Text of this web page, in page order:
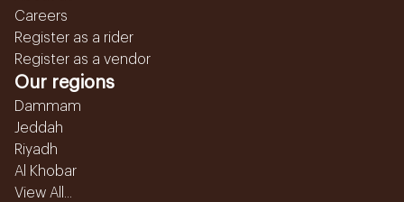
Careers
Register as a rider
Register as a vendor
Our regions
Dammam
Jeddah
Riyadh
Al Khobar
View All...